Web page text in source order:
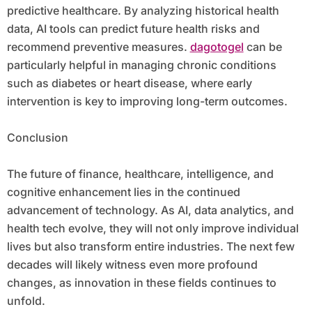
predictive healthcare. By analyzing historical health
data, AI tools can predict future health risks and
recommend preventive measures. dagotogel can be
particularly helpful in managing chronic conditions
such as diabetes or heart disease, where early
intervention is key to improving long-term outcomes.
Conclusion
The future of finance, healthcare, intelligence, and
cognitive enhancement lies in the continued
advancement of technology. As AI, data analytics, and
health tech evolve, they will not only improve individual
lives but also transform entire industries. The next few
decades will likely witness even more profound
changes, as innovation in these fields continues to
unfold.